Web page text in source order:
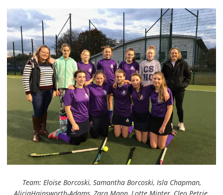
Team: Eloise Borcoski, Samantha Borcoski, Isla Chapman,